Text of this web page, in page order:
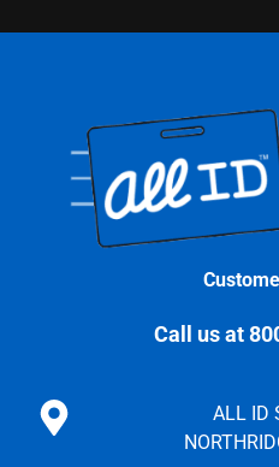
Call us at
ALL ID